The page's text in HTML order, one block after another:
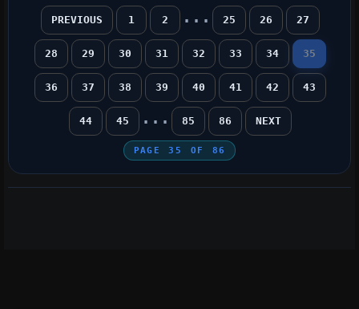
PREVIOUS 1 2 ... 25 26 27
28 29 30 31 32 33 34 35
36 37 38 39 40 41 42 43
44 45 ... 85 86 NEXT
PAGE35 OF 86